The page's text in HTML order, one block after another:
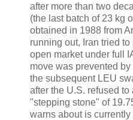
after more than two
(the last batch of 23 kg
obtained in 1988 from
running out, Iran tried
open market under full
move was prevented
the subsequent LEU
after the U.S. refused
"stepping stone" of
warns about is